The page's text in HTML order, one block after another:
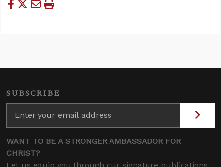
SUBSCRIBE
WANT TO BE A STRONGER AMBASSADOR FOR
CHRIST?
Let us equip you through our signature publications,